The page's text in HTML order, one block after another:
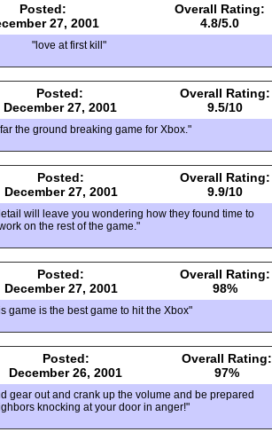
Posted:
27, 2001
Overall Rating:
4.8/5.0
"love at first kill"
Posted:
December 27, 2001
Overall Rating:
9.5/10
the ground breaking game for Xbox."
Posted:
December 27, 2001
Overall Rating:
9.9/10
will leave you wondering how they found time to
on the rest of the game."
Posted:
December 27, 2001
Overall Rating:
98%
game is the best game to hit the Xbox"
Posted:
December 26, 2001
Overall Rating:
97%
gear out and crank up the volume and be prepared
knocking at your door in anger!"